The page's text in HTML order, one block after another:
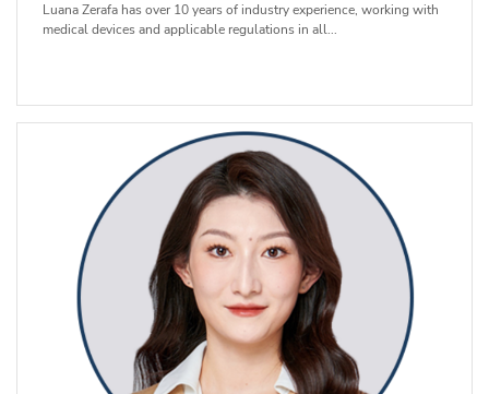
Luana Zerafa has over 10 years of industry experience, working with
medical devices and applicable regulations in all...